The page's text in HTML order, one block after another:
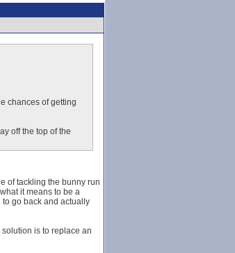
chances of getting
off the top of the
of tackling the bunny run
it means to be a
to go back and actually
is to replace an